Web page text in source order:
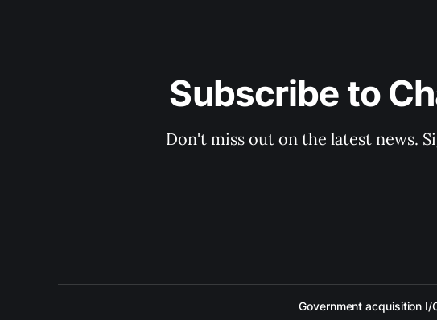
Subscribe to
Don't miss out on the latest news.
Government acquisition I/